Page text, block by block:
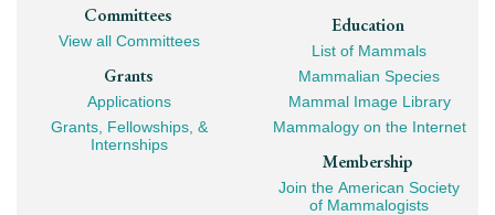
Committees
View all Committees
Grants
Applications
Grants, Fellowships, &
Internships
Education
List of Mammals
Mammalian Species
Mammal Image Library
Mammalogy on the Internet
Membership
Join the American Society
of Mammalogists